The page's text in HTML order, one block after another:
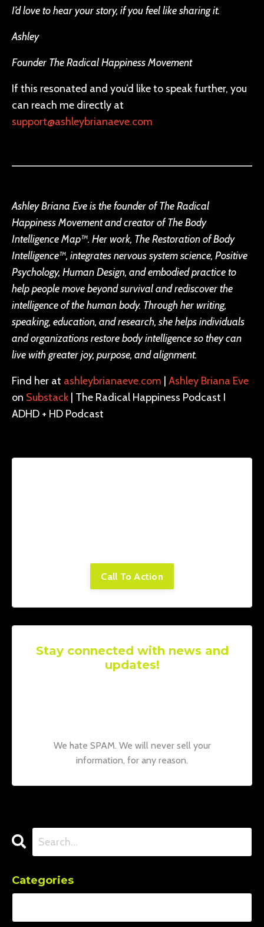
I’d love to hear your story, if you feel like sharing it.
Ashley
Founder The Radical Happiness Movement
If this resonated and you’d like to speak further, you
can reach me directly at
support@ashleybrianaeve.com
Ashley Briana Eve is the founder of The Radical
Happiness Movement and creator of The Body
Intelligence Map™. Her work, The Restoration of Body
Intelligence™, integrates nervous system science, Positive
Psychology, Human Design, and embodied practice to
help people move beyond survival and rediscover the
intelligence of the human body. Through her writing,
speaking, education, and research, she helps individuals
and organizations restore body intelligence so they can
live with greater joy, purpose, and alignment.
Find her at ashleybrianaeve.com Ashley Briana Eve
on Substack | The Radical Happiness Podcast I
ADHD + HD Podcast
Call To Action
Stay connected with news and
updates!
We hate SPAM. We will never sell your
information, for any reason.
Categories